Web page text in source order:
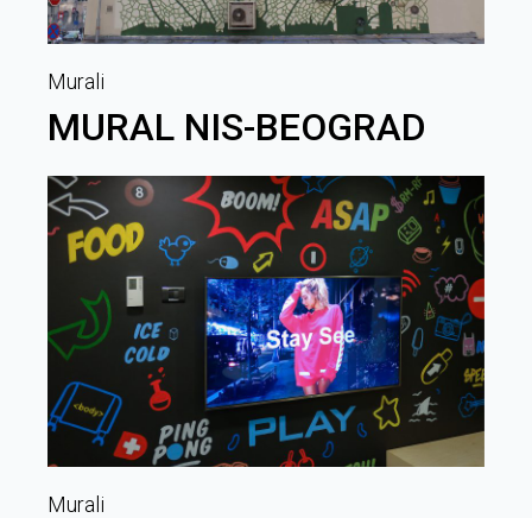
Murali
MURAL NIS-BEOGRAD
Murali